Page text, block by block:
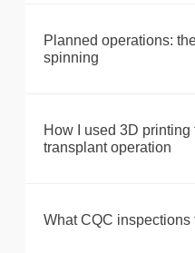
Planned operations:
spinning
How I used 3D
transplant operation
What CQC